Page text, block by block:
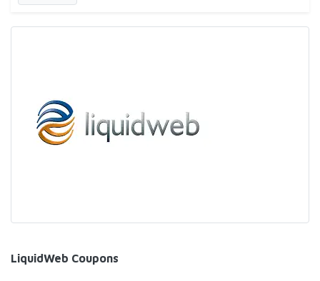
LiquidWeb Coupons